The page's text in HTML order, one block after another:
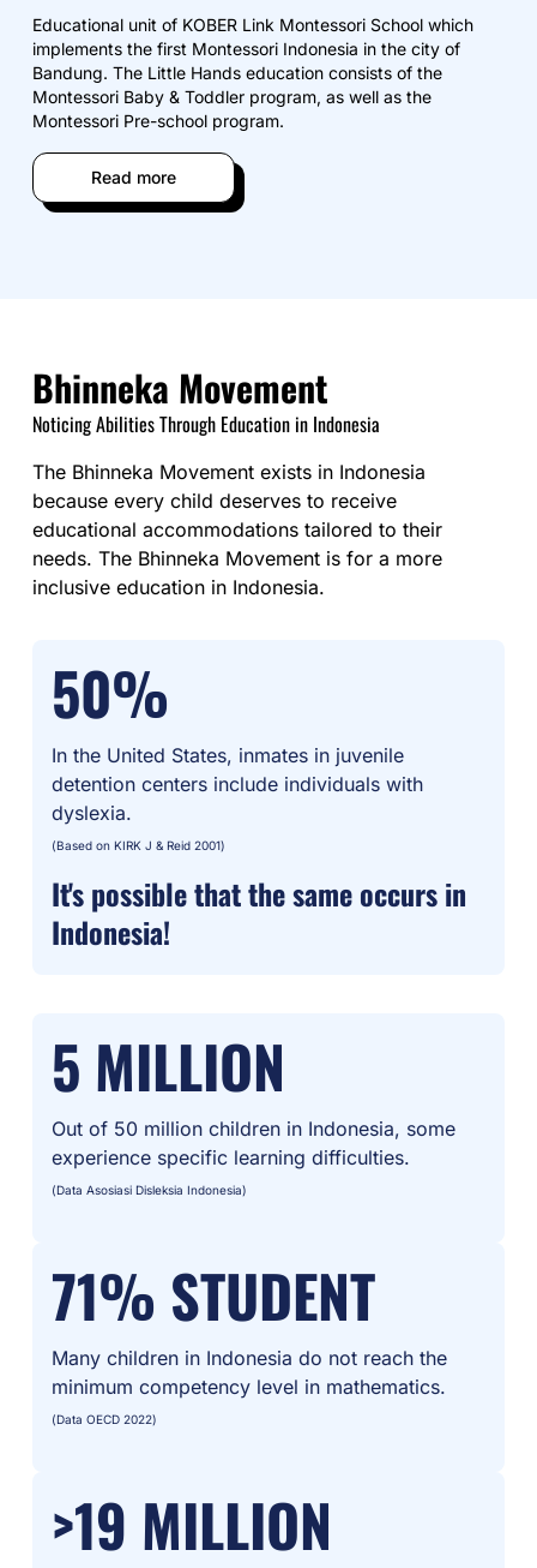
Educational unit of KOBER Link Montessori School which
implements the first Montessori Indonesia in the city of
Bandung. The Little Hands education consists of the
Montessori Baby & Toddler program, as well as the
Montessori Pre-school program.
Read more
Bhinneka Movement
Noticing Abilities Through Education in Indonesia
The Bhinneka Movement exists in Indonesia
because every child deserves to receive
educational accommodations tailored to their
needs. The Bhinneka Movement is for a more
inclusive education in Indonesia.
50%
In the United States, inmates in juvenile
detention centers include individuals with
dyslexia.
(Based on KIRK J & Reid 2001)
It's possible that the same occurs in
Indonesia!
5 MILLION
Out of 50 million children in Indonesia, some
experience specific learning difficulties.
(Data Asosiasi Disleksia Indonesia)
71% STUDENT
Many children in Indonesia do not reach the
minimum competency level in mathematics.
(Data OECD 2022)
>19 MILLION